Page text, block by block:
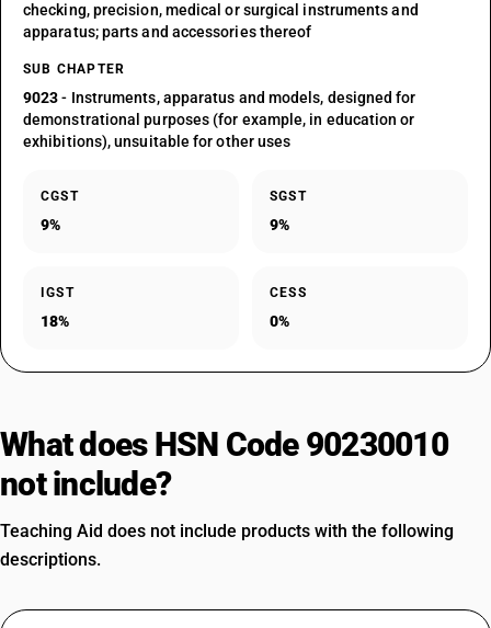
checking, precision, medical or surgical instruments and
apparatus; parts and accessories thereof
SUB CHAPTER
9023- Instruments, apparatus and models, designed for
demonstrational purposes (for example, in education or
exhibitions), unsuitable for other uses
CGST
9%
SGST
9%
IGST
18%
CESS
0%
What does HSN Code 90230010
not include?
Teaching Aid does not include products with the following
descriptions.